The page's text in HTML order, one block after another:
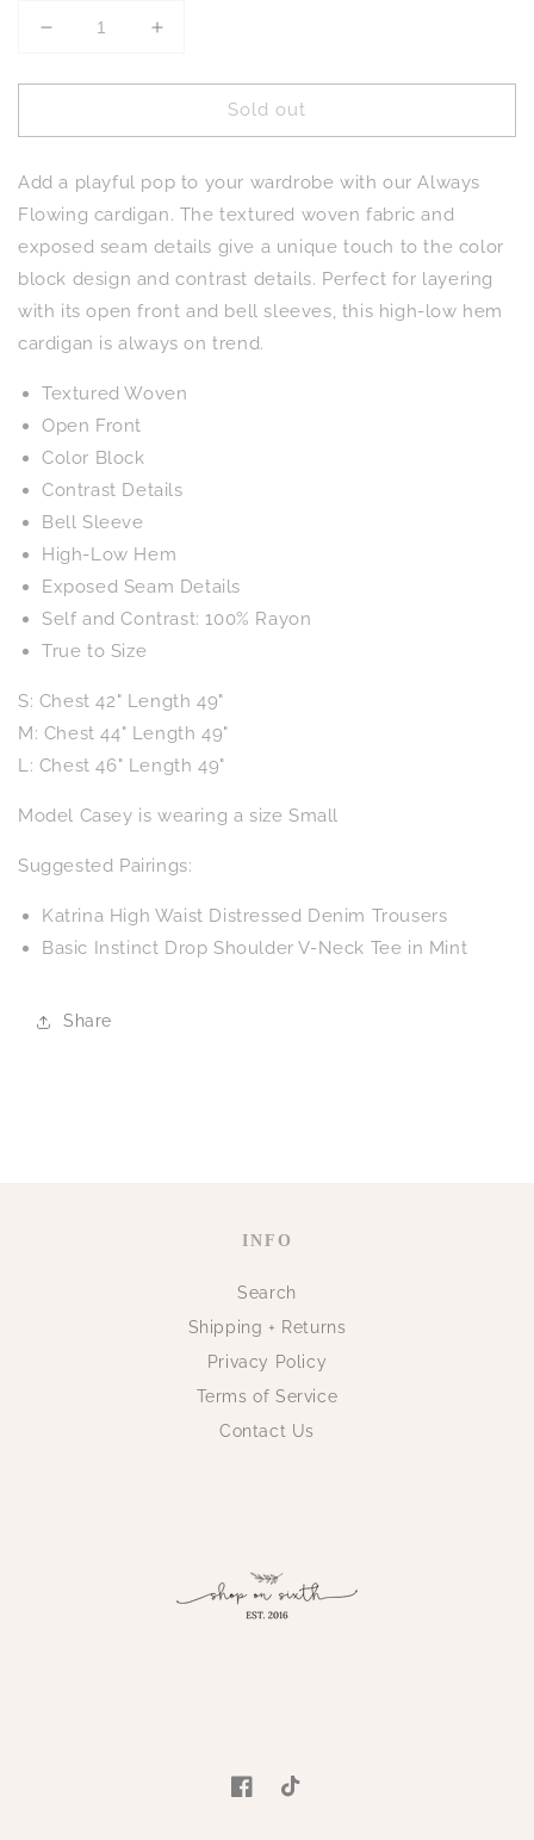
Decrease
for
Flowing
Front
High
Low
Increase
for
Flowing
Front
High
Low
Cardigan
Sold out
Add a playful pop to your wardrobe with our Always
Flowing cardigan. The textured woven fabric and
exposed seam details give a unique touch to the color
block design and contrast details. Perfect for layering
with its open front and bell sleeves, this high-low hem
cardigan is always on trend.
Textured Woven
Open Front
Color Block
Contrast Details
Bell Sleeve
High-Low Hem
Exposed Seam Details
Self and Contrast: 100% Rayon
True to Size
S: Chest 42" Length 49"
M: Chest 44" Length 49"
L: Chest 46" Length 49"
Model Casey is wearing a size Small
Suggested Pairings:
Katrina High Waist Distressed Denim Trousers
Basic Instinct Drop Shoulder V-Neck Tee in Mint
Share
INFO
Search
Shipping + Returns
Privacy Policy
Terms of Service
Contact Us
FacebookTikTok